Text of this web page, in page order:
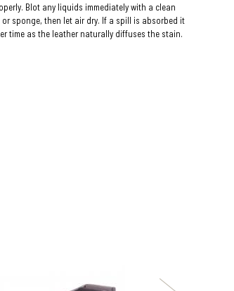
Blot any liquids immediately with a clean
sponge, then let air dry. If a spill is absorbed it
time as the leather naturally diffuses the stain.